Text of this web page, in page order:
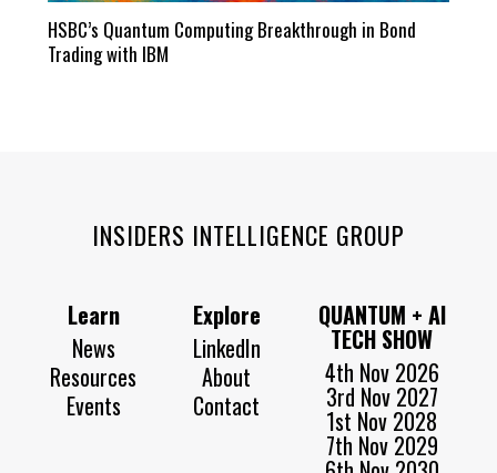
HSBC’s Quantum Computing Breakthrough in Bond
Trading with IBM
INSIDERS INTELLIGENCE GROUP
Learn
News
Resources
Events
Explore
LinkedIn
About
Contact
QUANTUM + AI
TECH SHOW
4th Nov 2026
3rd Nov 2027
1st Nov 2028
7th Nov 2029